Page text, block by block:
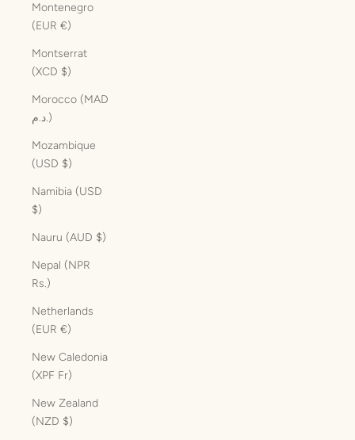
Montenegro
(EUR €)
Montserrat
(XCD $)
Morocco (MAD
د.م.)
Mozambique
(USD $)
Namibia (USD
$)
Nauru (AUD $)
Nepal (NPR
Rs.)
Netherlands
(EUR €)
New Caledonia
(XPF Fr)
New Zealand
(NZD $)